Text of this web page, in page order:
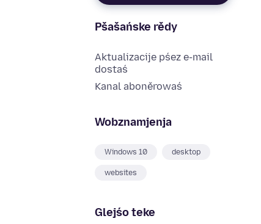
Pšašańske rědy
Aktualizacije pśez e-mail
dostaś
Kanal aboněrowaś
Wobznamjenja
Windows 10 desktop
websites
Glejśo teke